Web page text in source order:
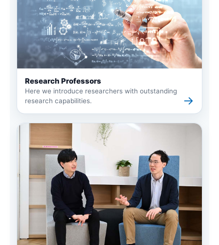
Research Professors
Here we introduce researchers with outstanding
research capabilities.
→